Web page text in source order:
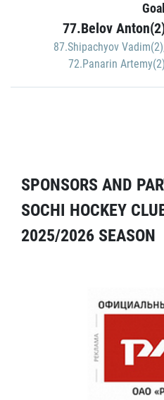
Goal
77.Belov
87.Shipachyov Vadim(2)
72.Panarin Artemy(2)
SPONSORS AND
SOCHI HOCKEY
2025/2026 SEASON